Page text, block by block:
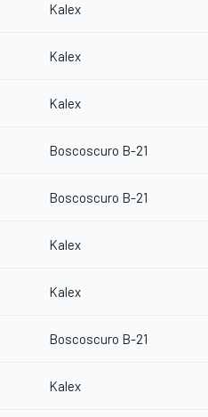
Kalex
Kalex
Kalex
Boscoscuro B-21
Boscoscuro B-21
Kalex
Kalex
Boscoscuro B-21
Kalex